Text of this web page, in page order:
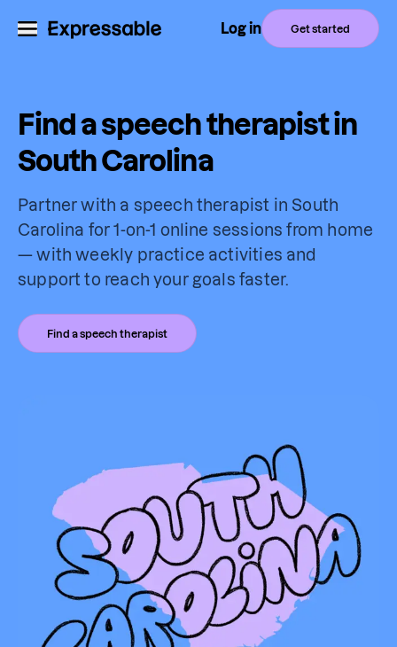
Log in Get started
Find a speech therapist in
South Carolina
Partner with a speech therapist in South
Carolina for 1-on-1 online sessions from home
— with weekly practice activities and
support to reach your goals faster.
Find a speech therapist